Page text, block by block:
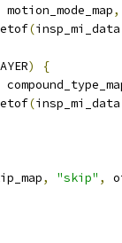
motion_mode_map,
(insp_mi_data
)
{
(insp_mi_data
, "skip" ,